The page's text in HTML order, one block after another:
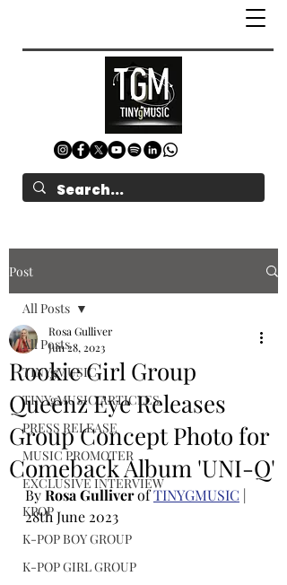
Post
All Posts
TINYgMUSIC
TINYgMUSIC ARTICLES
PRESS RELEASE
MUSIC PROMOTER
EXCLUSIVE INTERVIEW
KPOP
K-POP BOY GROUP
K-POP GIRL GROUP
All Posts
Rookie Girl Group
Queenz Eye Releases
Group Concept Photo for
Comeback Album 'UNI-Q'
Rosa Gulliver
Jun 28, 2023
By Rosa Gulliver of TINYGMUSIC |
28th June 2023